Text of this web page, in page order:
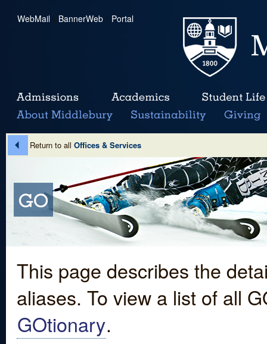
WebMail | BannerWeb | Portal
Return to all Offices & Services
This page describes the
aliases. To view a list of all
GOtionary.